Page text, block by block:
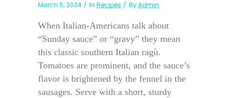
March 5, 2024 In Recipes ByAdmin
When Italian-Americans talk about
“Sunday sauce” or “gravy” they mean
this classic southern Italian ragù.
Tomatoes are prominent, and the sauce’s
flavor is brightened by the fennel in the
sausages. Serve with a short, sturdy